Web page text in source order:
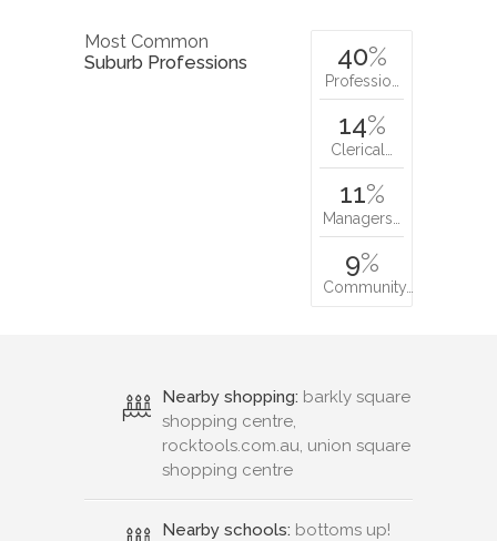
Most Common
Suburb Professions
40%
Professio…
14%
Clerical…
11%
Managers…
9%
Community…
Nearby shopping: barkly square
shopping centre,
rocktools.com.au, union square
shopping centre
Nearby schools: bottoms up!